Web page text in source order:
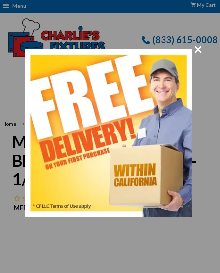
×
Menu My Cart
(833) 615-0008
Free Delivery: CFLLC's Terms of Use Apply
Home › Mercer M33116P Knife Blade Edge Guard, 10" x 1-1/2"
Mercer M33116P Knife
Blade Edge Guard, 10" x 1-
1/2"
MFR:
MercerMPN:N/A